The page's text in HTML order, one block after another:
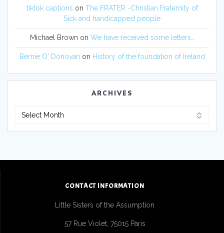
tiktok captions on The FRATER -Christian Fraternity of
Sick and handicapped people
Michael Brown on We have received some letters…
Bernie O' Donovan on History of the foundation of Ireland
ARCHIVES
CONTACT INFORMATION
Little Sisters of the Assumption
57 Rue Violet, 75015 Paris